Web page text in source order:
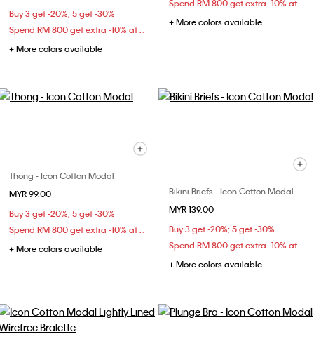
Buy 3 get -20%; 5 get -30%
+ More colors available
+ More colors available
Thong - Icon Cotton Modal
MYR 99.00
Buy 3 get -20%; 5 get -30%
+ More colors available
Bikini Briefs - Icon Cotton Modal
MYR 139.00
Buy 3 get -20%; 5 get -30%
+ More colors available